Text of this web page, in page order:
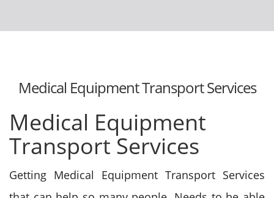
Medical Equipment Transport Services
Medical Equipment
Transport Services
Getting Medical Equipment Transport Services